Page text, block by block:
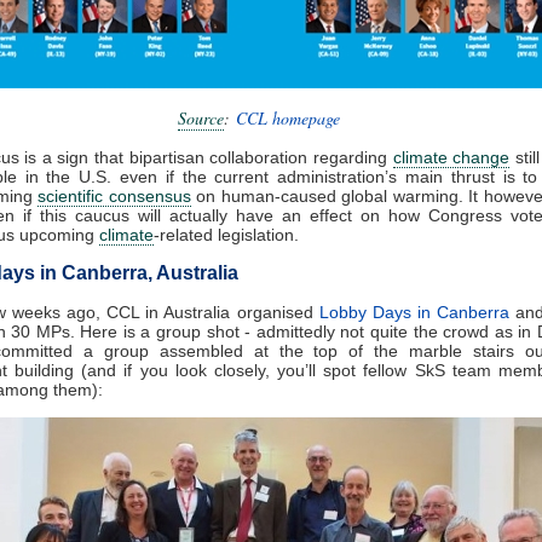
Source: CCL homepage
is a sign that bipartisan collaboration regarding climate change
in the U.S. even if the current administration’s main thrust is
scientific consensuson human-caused global warming. It
if this caucus will actually have an effect on how Congress
upcoming climate-related legislation.
in Canberra, Australia
weeks ago, CCL in Australia organised Lobby Days in Canberra
30 MPs. Here is a group shot - admittedly not quite the crowd as in
a group assembled at the top of the marble stairs
building (and if you look closely, you’ll spot fellow SkS team
them):